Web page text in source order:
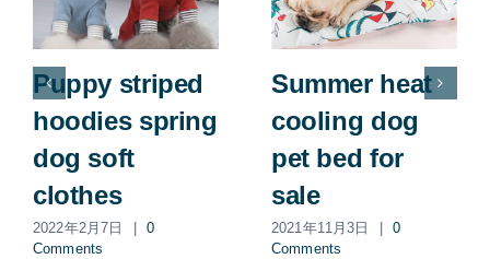
Puppy striped
hoodies spring
dog soft
clothes
2022年2月7日
0
Comments
Summer heat
cooling dog
pet bed for
sale
2021年11月3日
0
Comments